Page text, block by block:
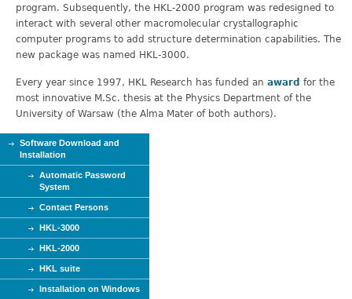
program. Subsequently, the HKL-2000 program was redesigned to
interact with several other macromolecular crystallographic
computer programs to add structure determination capabilities. The
new package was named HKL-3000.
Every year since 1997, HKL Research has funded an award for the
most innovative M.Sc. thesis at the Physics Department of the
University of Warsaw (the Alma Mater of both authors).
Software Download and
Installation
Automatic Password
System
Contact Persons
HKL-3000
HKL-2000
HKL suite
Installation on Windows